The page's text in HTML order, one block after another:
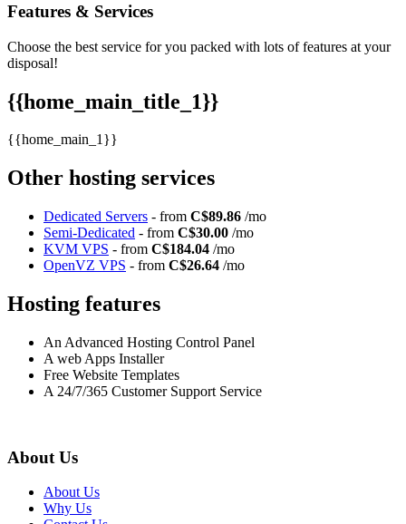
Features & Services
Choose the best service for you packed with lots of features at your
disposal!
{{home_main_title_1}}
{{home_main_1}}
Other hosting services
Dedicated Servers - from C$89.86 /mo
Semi-Dedicated - from C$30.00 /mo
KVM VPS - from C$184.04 /mo
OpenVZ VPS - from C$26.64 /mo
Hosting features
An Advanced Hosting Control Panel
A web Apps Installer
Free Website Templates
A 24/7/365 Customer Support Service
About Us
About Us
Why Us